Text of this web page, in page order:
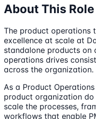
About This Role
The product operations
excellence at scale at
standalone products on
operations drives
across the organization.
As a Product
product organization
scale the processes,
workflows that enable